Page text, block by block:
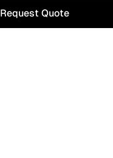
Request Quote